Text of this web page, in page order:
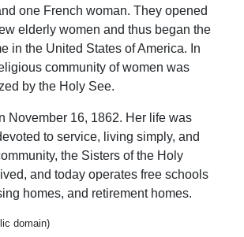
one French woman. They opened
elderly women and thus began the
in the United States of America. In
community of women was
by the Holy See.
November 16, 1862. Her life was
to service, living simply, and
the Sisters of the Holy
and today operates free schools
homes, and retirement homes.
domain)